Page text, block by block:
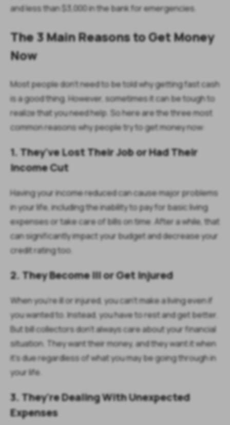
and less than $3,000 in the bank for emergencies.
The 3 Main Reasons to Get Money
Now
Most people don't need to be told why getting fast cash
is a good thing. However, sometimes it can be tough to
realize that you need help. So here are the three most
common reasons why people try to get money now:
1. They've Lost Their Job or Had Their
Income Cut
Having your income reduced can cause major problems
in your life, including the inability to pay for basic living
expenses or take care of bills on time. After a while, that
can significantly impact your budget and decrease your
credit rating too.
2. They Become Ill or Get Injured
When you're ill or injured, you can't make a living even if
you wanted to. Instead, you have to rest and get better.
But bill collectors don't always care about your financial
situation. They want their money, and they want it when
it's due regardless of what you may be going through in
your life.
3. They're Dealing With Unexpected
Expenses